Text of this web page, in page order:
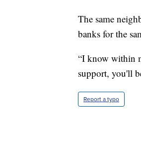
The same
banks for the
“I know within
support, you'll
Report a typo